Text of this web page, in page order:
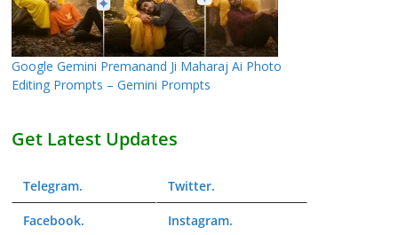
Google Gemini Premanand Ji Maharaj Ai Photo
Editing Prompts – Gemini Prompts
Get Latest Updates
Telegram. Twitter.
Facebook. Instagram.